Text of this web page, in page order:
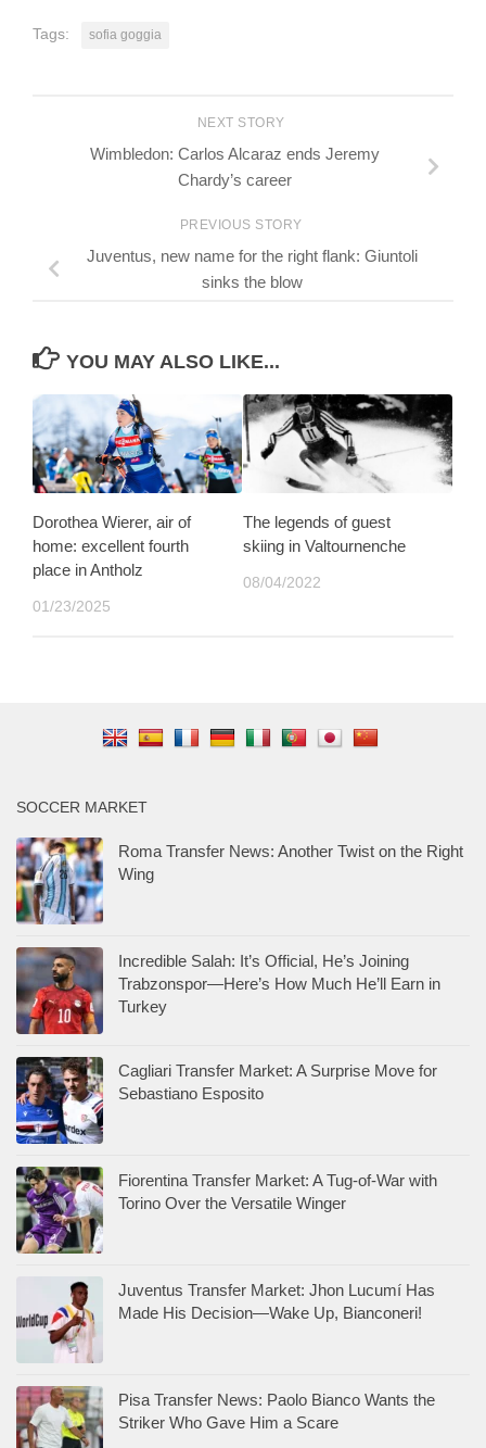
Tags: sofia goggia
NEXT STORY
Wimbledon: Carlos Alcaraz ends Jeremy
Chardy’s career
PREVIOUS STORY
Juventus, new name for the right flank: Giuntoli
sinks the blow
YOU MAY ALSO LIKE...
Dorothea Wierer, air of
home: excellent fourth
place in Antholz
01/23/2025
The legends of guest
skiing in Valtournenche
08/04/2022
SOCCER MARKET
Roma Transfer News: Another Twist on the Right
Wing
Incredible Salah: It’s Official, He’s Joining
Trabzonspor—Here’s How Much He’ll Earn in
Turkey
Cagliari Transfer Market: A Surprise Move for
Sebastiano Esposito
Fiorentina Transfer Market: A Tug-of-War with
Torino Over the Versatile Winger
Juventus Transfer Market: Jhon Lucumí Has
Made His Decision—Wake Up, Bianconeri!
Pisa Transfer News: Paolo Bianco Wants the
Striker Who Gave Him a Scare